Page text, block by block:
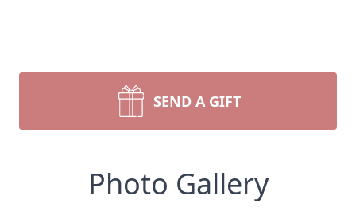
SEND A GIFT
Photo Gallery